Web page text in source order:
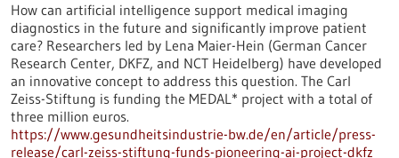
How can artificial intelligence support medical imaging
diagnostics in the future and significantly improve patient
care? Researchers led by Lena Maier-Hein (German Cancer
Research Center, DKFZ, and NCT Heidelberg) have developed
an innovative concept to address this question. The Carl
Zeiss-Stiftung is funding the MEDAL* project with a total of
three million euros.
https://www.gesundheitsindustrie-bw.de/en/article/press-
release/carl-zeiss-stiftung-funds-pioneering-ai-project-dkfz